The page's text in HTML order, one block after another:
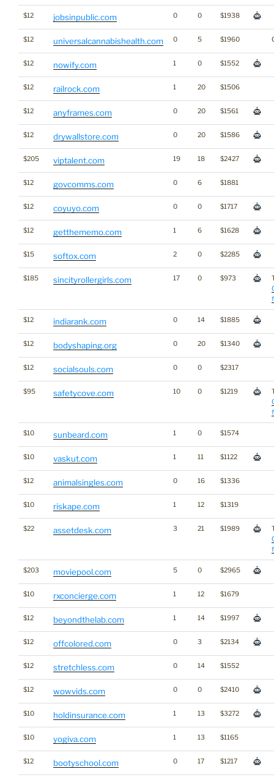
$12 jobsinpublic.com 0 0 $1938
$12 universalcannabishealth.com 0 5 $1960
$12 nowify.com 1 0 $1552
$12 railrock.com 1 20 $1506
$12 anyframes.com 0 20 $1561
$12 drywallstore.com 0 20 $1586
$205 viptalent.com 19 18 $2427
$12 govcomms.com 0 6 $1881
$12 coyuyo.com 0 0 $1717
$12 getthememo.com 1 6 $1628
$15 softox.com 2 0 $2285
$185 sincityrollergirls.com 17 0 $973
$12 indiarank.com 0 14 $1885
$12 bodyshaping.org 0 20 $1340
$12 socialsouls.com 0 0 $2317
$95 safetycove.com 10 0 $1219
$10 sunbeard.com 1 0 $1574
$10 vaskut.com 1 11 $1122
$12 animalsingles.com 0 16 $1336
$10 riskape.com 1 12 $1319
$22 assetdesk.com 3 21 $1989
$203 moviepool.com 5 0 $2965
$10 rxconcierge.com 1 12 $1679
$12 beyondthelab.com 1 14 $1997
$12 offcolored.com 0 3 $2134
$12 stretchless.com 0 14 $1552
$12 wowvids.com 0 0 $2410
$10 holdinsurance.com 1 13 $3272
$10 yogiva.com 1 13 $1165
$12 bootyschool.com 0 17 $1217